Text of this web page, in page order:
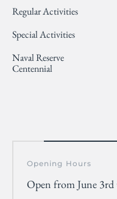
Regular Activities
Special Activities
Naval Reserve
Centennial
Opening Hours
Open from June